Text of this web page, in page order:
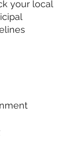
your local